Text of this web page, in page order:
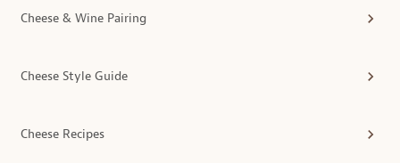
Cheese & Wine Pairing
Cheese Style Guide
Cheese Recipes